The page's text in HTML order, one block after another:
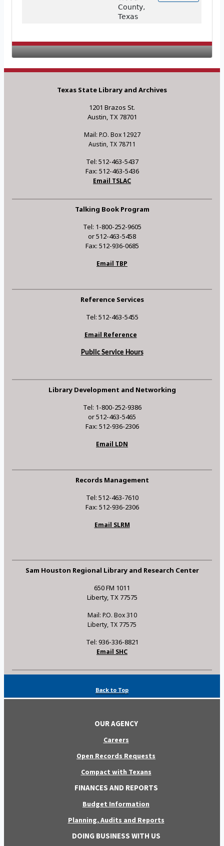
County,
Texas
Texas State Library and Archives
1201 Brazos St.
Austin, TX 78701
Mail: P.O. Box 12927
Austin, TX 78711
Tel: 512-463-5437
Fax: 512-463-5436
Email TSLAC
Talking Book Program
Tel: 1-800-252-9605
or 512-463-5458
Fax: 512-936-0685
Email TBP
Reference Services
Tel: 512-463-5455
Email Reference
Public Service Hours
Library Development and Networking
Tel: 1-800-252-9386
or 512-463-5465
Fax: 512-936-2306
Email LDN
Records Management
Tel: 512-463-7610
Fax: 512-936-2306
Email SLRM
Sam Houston Regional Library and Research Center
650 FM 1011
Liberty, TX 77575
Mail: P.O. Box 310
Liberty, TX 77575
Tel: 936-336-8821
Email SHC
Back to Top
OUR AGENCY
Careers
Open Records Requests
Compact with Texans
FINANCES AND REPORTS
Budget Information
Planning, Audits and Reports
DOING BUSINESS WITH US